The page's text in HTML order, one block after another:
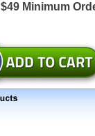
$49 Minimum